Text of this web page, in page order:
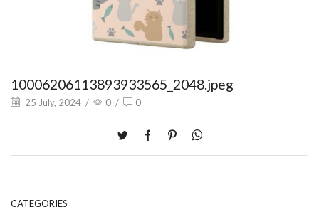
10006206113893933565_2048.jpeg
25 July, 2024 / 0 / 0
CATEGORIES